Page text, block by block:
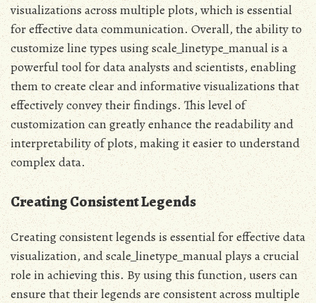
visualizations across multiple plots, which is essential
for effective data communication. Overall, the ability to
customize line types using scale_linetype_manual is a
powerful tool for data analysts and scientists, enabling
them to create clear and informative visualizations that
effectively convey their findings. This level of
customization can greatly enhance the readability and
interpretability of plots, making it easier to understand
complex data.
Creating Consistent Legends
Creating consistent legends is essential for effective data
visualization, and scale_linetype_manual plays a crucial
role in achieving this. By using this function, users can
ensure that their legends are consistent across multiple